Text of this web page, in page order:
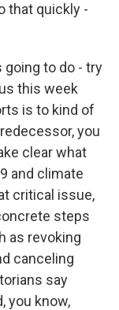
that quickly -
going to do - try
this week
is to kind of
you
clear what
and climate
critical issue,
steps
as revoking
canceling
say
you know,